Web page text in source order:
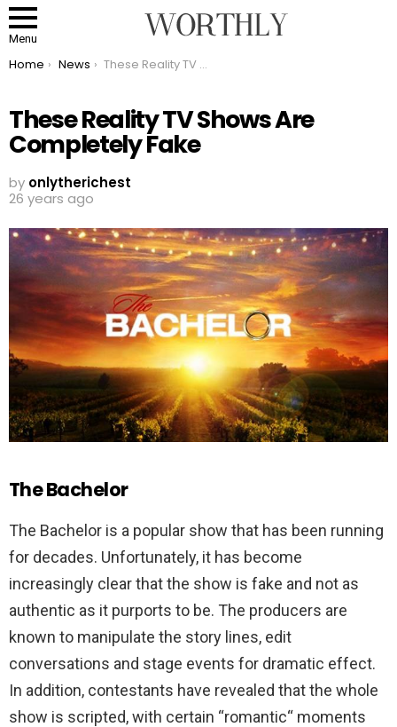
Menu
You are here:
Home News These Reality TV Shows Are Completely Fake
These Reality TV Shows Are
Completely Fake
by onlytherichest
26 years ago
The Bachelor
The Bachelor is a popular show that has been running
for decades. Unfortunately, it has become
increasingly clearthatthe show is fake and not as
authentic as it purports to be. The producers are
known to manipulate the story lines, edit
conversations and stage events for dramatic effect.
In addition, contestants have revealed thatthe whole
show is scripted,with certain “romantic“ moments